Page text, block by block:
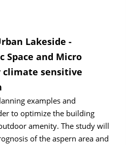
Lakeside -
Space and Micro
climate sensitive
examples and
to optimize the building
amenity. The study will
of the aspern area and